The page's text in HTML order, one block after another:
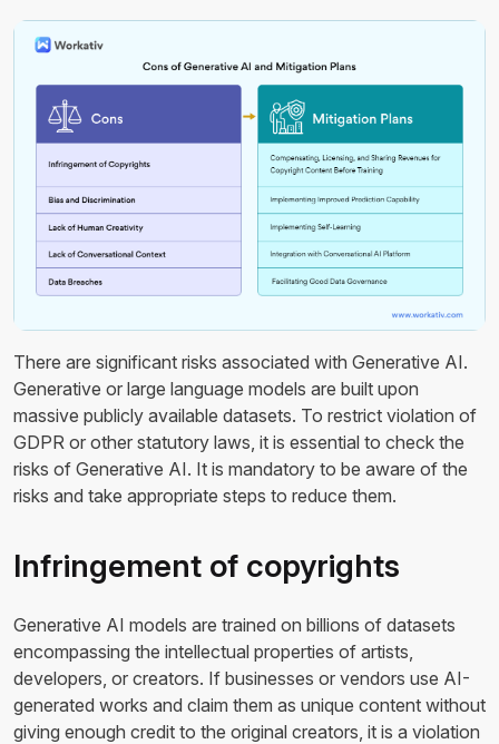
There are significant risks associated with Generative AI.
Generative or large language models are built upon
massive publicly available datasets. To restrict violation of
GDPR or other statutory laws, it is essential to check the
risks of Generative AI. It is mandatory to be aware of the
risks and take appropriate steps to reduce them.
Infringement of copyrights
Generative AI models are trained on billions of datasets
encompassing the intellectual properties of artists,
developers, or creators. If businesses or vendors use AI-
generated works and claim them as unique content without
giving enough credit to the original creators, it is a violation